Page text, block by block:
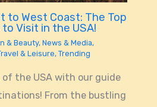
to West Coast: The Top
Visit in the USA!
& Beauty, News & Media,
& Leisure, Trending
the USA with our guide
From the bustling